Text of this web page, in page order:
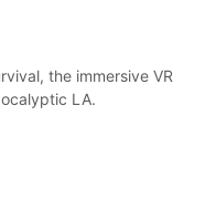
the immersive VR
LA.